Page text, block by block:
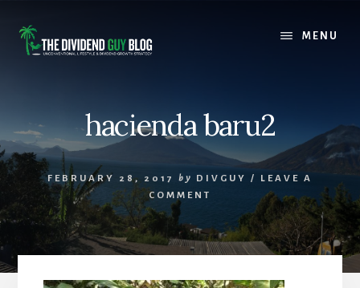
content
footer
MENU
hacienda baru2
FEBRUARY 28, 2017 by DIVGUY / LEAVE A
COMMENT